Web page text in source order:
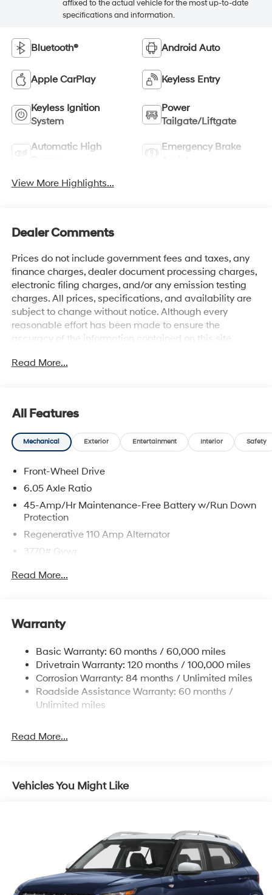
affixed to the actual vehicle for the most up-to-date
specifications and information.
Bluetooth® Android Auto
Apple CarPlay Keyless Entry
Keyless Ignition
System
Power
Tailgate/Liftgate
Automatic High
Emergency Brake
View More Highlights...
Dealer Comments
Prices do not include government fees and taxes, any
finance charges, dealer document processing charges,
electronic filing charges, and/or any emission testing
charges. All prices, specifications, and availability are
subject to change without notice. Although every
reasonable effort has been made to ensure the
accuracy of the information contained on this site,
not responsible for typographical errors. Contact the
Read More...
All Features
Mechanical Exterior Entertainment Interior Safety
Front-Wheel Drive
6.05 Axle Ratio
45-Amp/Hr Maintenance-Free Battery w/Run Down
Protection
Regenerative 110 Amp Alternator
3770# Gvwr
11.9 Gal. Fuel Tank
Strut Front Suspension w/Coil Springs
Torsion Beam Rear Suspension w/Coil Springs
4-Wheel Disc Brakes w/4-Wheel ABS, Front Vented
Discs, Brake Assist and Hill Hold Control
Read More...
Warranty
Basic Warranty: 60 months / 60,000 miles
Drivetrain Warranty: 120 months / 100,000 miles
Corrosion Warranty: 84 months / Unlimited miles
Roadside Assistance Warranty: 60 months /
Unlimited miles
Read More...
Vehicles You Might Like